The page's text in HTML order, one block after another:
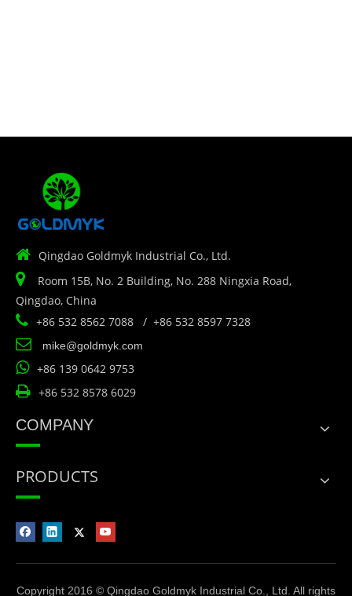
 Qingdao Goldmyk Industrial Co., Ltd.

Room 15B, No. 2 Building, No. 288 Ningxia Road,
Qingdao, China
 +86 532 8562 7088 / +86 532 8597 7328
 mike@goldmyk.com
 +86 139 0642 9753
 +86 532 8578 6029
COMPANY
PRODUCTS
Copyright 2016 © Qingdao Goldmyk Industrial Co., Ltd. All rights